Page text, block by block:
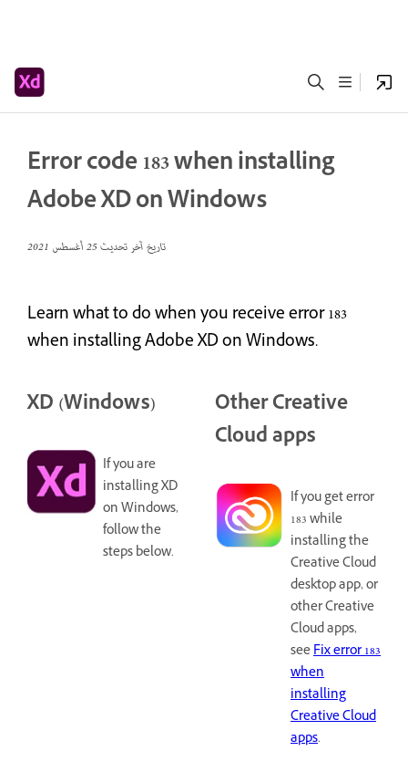
Error code 183 when installing
Adobe XD on Windows
تاريخ آخر تحديث25 أغسطس 2021
Learn what to do when you receive error 183
when installing Adobe XD on Windows.
XD (Windows)
If you are
installing XD
on Windows,
follow the
steps below.
Other Creative
Cloud apps
If you get error
183 while
installing the
Creative Cloud
desktop app, or
other Creative
Cloud apps,
seeFix error 183
when
installing
Creative Cloud
apps.